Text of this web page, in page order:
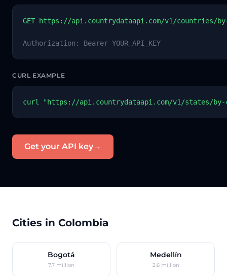
GET https://api.countrydataapi.com/v1/countries/by-
Authorization: Bearer YOUR_API_KEY
CURL EXAMPLE
curl "https://api.countrydataapi.com/v1/states/by-
Get your API key→
Cities in Colombia
Bogotá
7.7 million
Medellín
2.6 million